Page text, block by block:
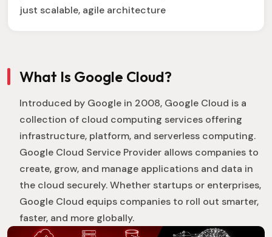
just scalable, agile architecture
What Is Google Cloud?
Introduced by Google in 2008, Google Cloud is a
collection of cloud computing services offering
infrastructure, platform, and serverless computing.
Google Cloud Service Provider allows companies to
create, grow, and manage applications and data in
the cloud securely. Whether startups or enterprises,
Google Cloud equips companies to roll out smarter,
faster, and more globally.